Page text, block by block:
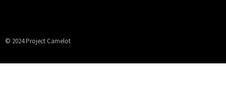
© 2024 Project Camelot